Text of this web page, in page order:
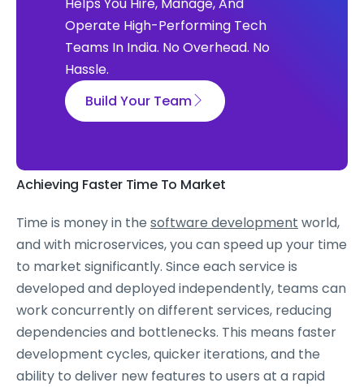
Operate High-Performing Tech
Teams In India. No Overhead. No
Hassle.
Build Your Team
Achieving Faster Time To Market
Time is money in the software development world,
and with microservices, you can speed up your time
to market significantly. Since each service is
developed and deployed independently, teams can
work concurrently on different services, reducing
dependencies and bottlenecks. This means faster
development cycles, quicker iterations, and the
ability to deliver new features to users at a rapid